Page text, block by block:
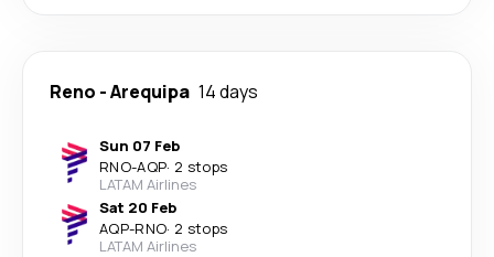
Reno -Arequipa 14 days
Sun 07 Feb
RNO-AQP· 2 stops
LATAM Airlines
Sat 20 Feb
AQP-RNO· 2 stops
LATAM Airlines